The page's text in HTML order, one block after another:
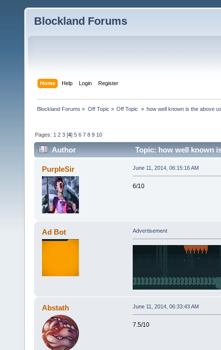
Blockland Forums
Home Help Login Register
Blockland Forums » Off Topic » Off Topic » how well known is the above
Pages: 1 2 3 [4]5 6 7 8 9 10
Author Topic: how well known
PurpleSir June 11, 2014, 06:15:16 AM
6/10
Ad Bot Advertisement
Abstath June 11, 2014, 06:33:43 AM
7.5/10